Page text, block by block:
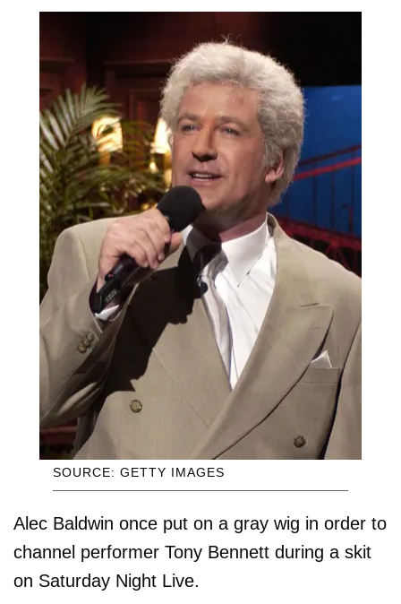
SOURCE: GETTY IMAGES
Alec Baldwin once put on a gray wig in order to
channel performer Tony Bennett during a skit
on Saturday Night Live.